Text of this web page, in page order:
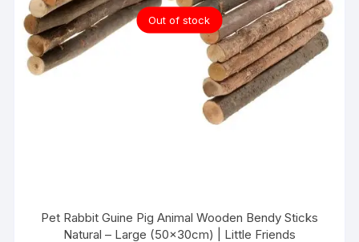
Out of stock
Pet Rabbit Guine Pig Animal Wooden Bendy Sticks
Natural – Large (50x30cm) | Little Friends